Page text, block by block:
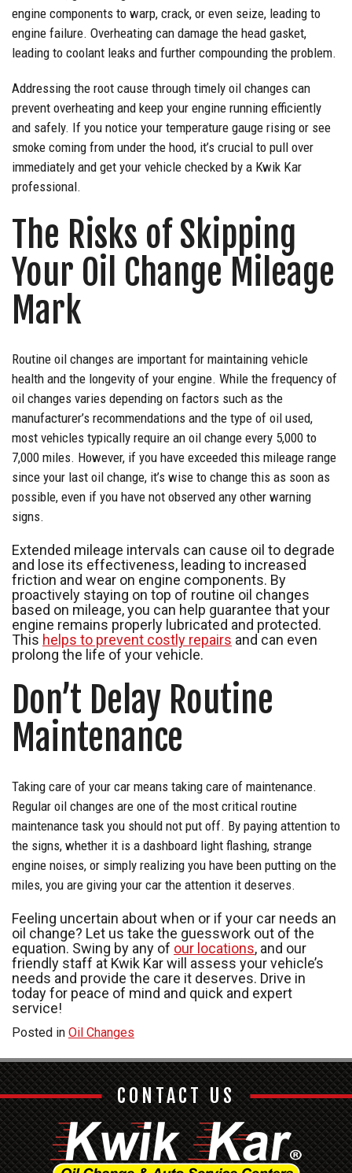
engine components to warp, crack, or even seize, leading to
engine failure. Overheating can damage the head gasket,
leading to coolant leaks and further compounding the problem.
Addressing the root cause through timely oil changes can
prevent overheating and keep your engine running efficiently
and safely. If you notice your temperature gauge rising or see
smoke coming from under the hood, it’s crucial to pull over
immediately and get your vehicle checked by a Kwik Kar
professional.
The Risks of Skipping
Your Oil Change Mileage
Mark
Routine oil changes are important for maintaining vehicle
health and the longevity of your engine. While the frequency of
oil changes varies depending on factors such as the
manufacturer’s recommendations and the type of oil used,
most vehicles typically require an oil change every 5,000 to
7,000 miles. However, if you have exceeded this mileage range
since your last oil change, it’s wise to change this as soon as
possible, even if you have not observed any other warning
signs.
Extended mileage intervals can cause oil to degrade
and lose its effectiveness, leading to increased
friction and wear on engine components. By
proactively staying on top of routine oil changes
based on mileage, you can help guarantee that your
engine remains properly lubricated and protected.
This helps to prevent costly repairs and can even
prolong the life of your vehicle.
Don’t Delay Routine
Maintenance
Taking care of your car means taking care of maintenance.
Regular oil changes are one of the most critical routine
maintenance task you should not put off. By paying attention to
the signs, whether it is a dashboard light flashing, strange
engine noises, or simply realizing you have been putting on the
miles, you are giving your car the attention it deserves.
Feeling uncertain about when or if your car needs an
oil change? Let us take the guesswork out of the
equation. Swing by any of our locations, and our
friendly staff at Kwik Kar will assess your vehicle’s
needs and provide the care it deserves. Drive in
today for peace of mind and quick and expert
service!
Posted in Oil Changes
CONTACT US